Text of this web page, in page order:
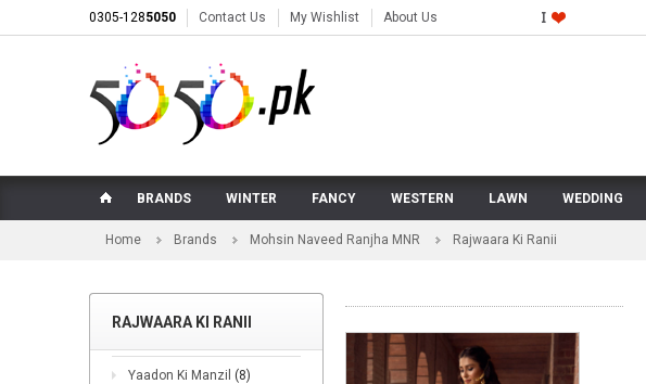
0305-1285050 Contact Us My Wishlist About Us
BRANDS WINTER FANCY WESTERN LAWN WEDDING
Home Brands Mohsin Naveed Ranjha MNR Rajwaara Ki Ranii
RAJWAARA KI RANII
Yaadon Ki Manzil (8)